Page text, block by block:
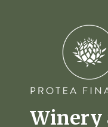
Winery